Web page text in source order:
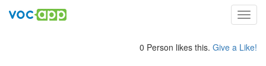
0 Person likes this. Give a Like!